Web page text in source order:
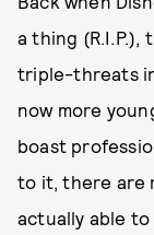
a thing
triple-threats
now more
boast
to it, there are
actually able